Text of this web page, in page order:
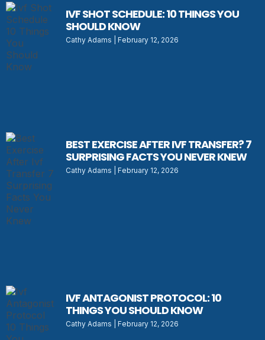
IVF SHOT SCHEDULE: 10 THINGS YOU
SHOULD KNOW
Cathy Adams February 12, 2026
BEST EXERCISE AFTER IVF TRANSFER? 7
SURPRISING FACTS YOU NEVER KNEW
Cathy Adams February 12, 2026
IVF ANTAGONIST PROTOCOL: 10
THINGS YOU SHOULD KNOW
Cathy Adams February 12, 2026